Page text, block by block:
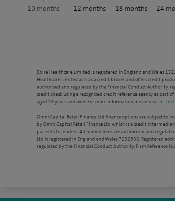
10 months 12 months 18 months 24
Spire Healthcare Limited is registered in England and Wales
Healthcare Limited acts as a credit broker and offers credit
authorised and regulated by the Financial Conduct Authority,
credit check using a recognised credit reference agency as part
aged 18 years and over. For more information please visit http://
Omni Capital Retail Finance Ltd finance options are subject to
by Omni Capital Retail Finance Ltd which is a credit
patients to lenders. All named here are authorised and
Ltd is registered in England and Wales 7232938. Registered
regulated by the Financial Conduct Authority, Firm Reference